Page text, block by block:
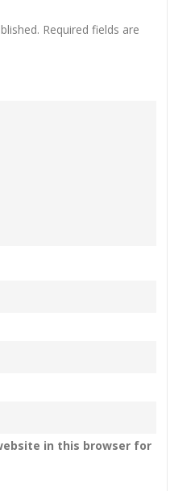
Required fields are
in this browser for